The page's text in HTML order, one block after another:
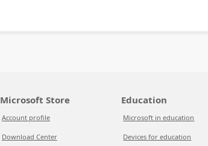
Microsoft Store
Account profile
Download Center
Education
Microsoft in education
Devices for education